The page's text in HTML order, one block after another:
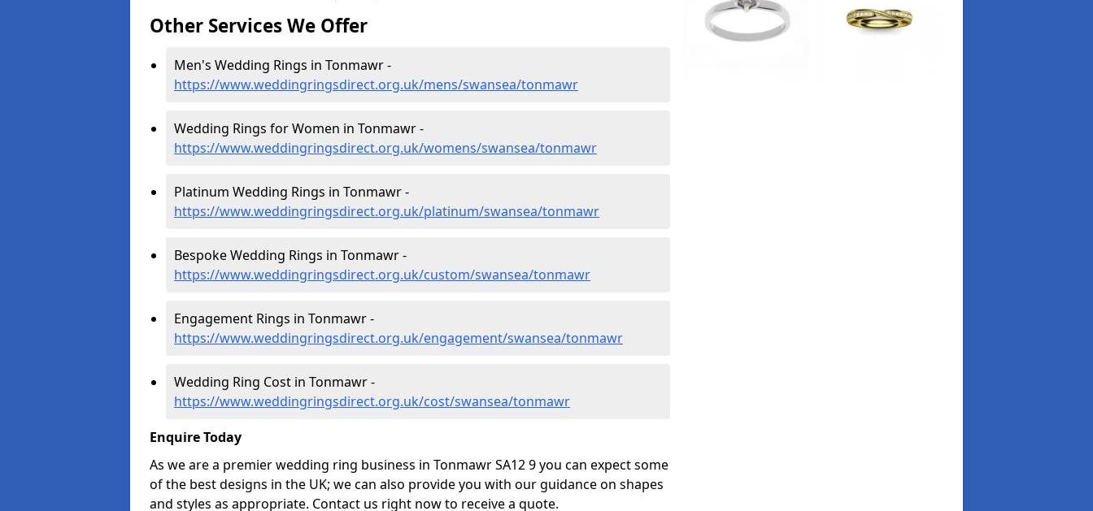
Other Services We Offer
Men's Wedding Rings in Tonmawr -
https://www.weddingringsdirect.org.uk/mens/swansea/tonmawr
Wedding Rings for Women in Tonmawr -
https://www.weddingringsdirect.org.uk/womens/swansea/tonmawr
Platinum Wedding Rings in Tonmawr -
https://www.weddingringsdirect.org.uk/platinum/swansea/tonmawr
Bespoke Wedding Rings in Tonmawr -
https://www.weddingringsdirect.org.uk/custom/swansea/tonmawr
Engagement Rings in Tonmawr -
https://www.weddingringsdirect.org.uk/engagement/swansea/tonmawr
Wedding Ring Cost in Tonmawr -
https://www.weddingringsdirect.org.uk/cost/swansea/tonmawr
Enquire Today
As we are a premier wedding ring business in Tonmawr SA12 9 you can expect some
of the best designs in the UK; we can also provide you with our guidance on shapes
and styles as appropriate. Contact us right now to receive a quote.